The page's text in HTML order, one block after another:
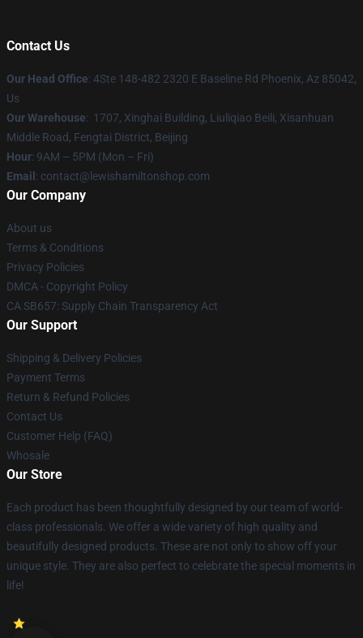
Contact Us
Our Head Office: 4Ste 148-482 2320 E Baseline Rd Phoenix, Az 85042,
Us
Our Warehouse: 1707, Xinghai Building, Liuliqiao Beili, Xisanhuan
Middle Road, Fengtai District, Beijing
Hour: 9AM – 5PM (Mon – Fri)
Email : contact@lewishamiltonshop.com
Our Company
About us
Terms & Conditions
Privacy Policies
DMCA - Copyright Policy
CA SB657: Supply Chain Transparency Act
Our Support
Shipping & Delivery Policies
Payment Terms
Return & Refund Policies
Contact Us
Customer Help (FAQ)
Whosale
Our Store
Each product has been thoughtfully designed by our team of world-
class professionals. We offer a wide variety of high quality and
beautifully designed products. These are not only to show off your
unique style. They are also perfect to celebrate the special moments in
life!